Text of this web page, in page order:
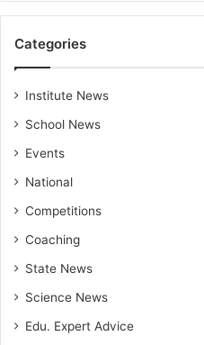
Categories
Institute News
School News
Events
National
Competitions
Coaching
State News
Science News
Edu. Expert Advice